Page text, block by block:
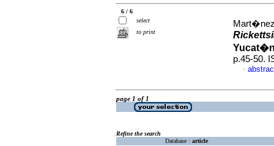
6 / 6
select
to print
p.45-50.
·
page 1 of 1
Refine the search
Database : article